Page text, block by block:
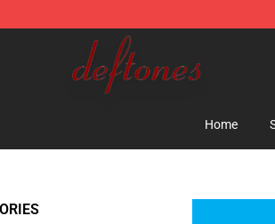
- Official Deftones Merchandise Shop
Home